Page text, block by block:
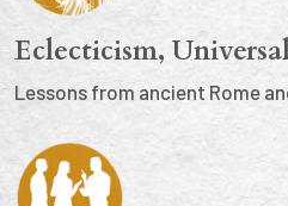
Eclecticism,
Lessons from ancient Rome